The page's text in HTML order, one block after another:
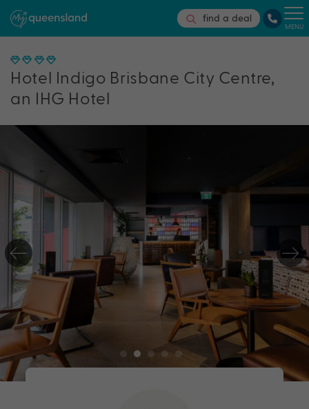
find a deal
MENU
Hotel Indigo Brisbane City Centre,
an IHG Hotel